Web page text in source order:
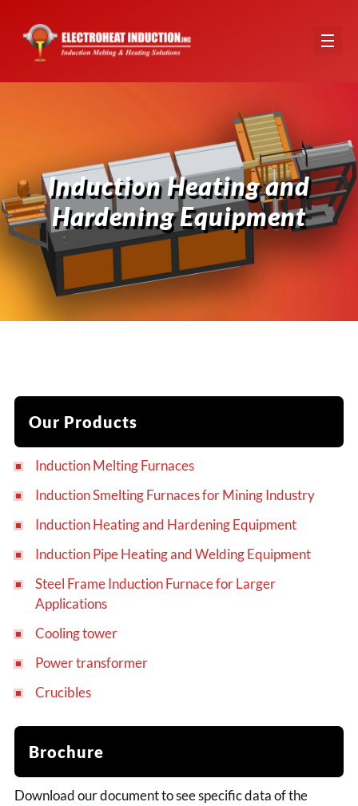
Induction Heating and Hardening Equipment Hero Image
Induction Heating and
Hardening Equipment
Our Products
Induction Melting Furnaces
Induction Smelting Furnaces for Mining Industry
Induction Heating and Hardening Equipment
Induction Pipe Heating and Welding Equipment
Steel Frame Induction Furnace for Larger
Applications
Cooling tower
Power transformer
Crucibles
Brochure
Download our document to see specific data of the